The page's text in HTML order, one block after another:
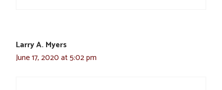
Larry A. Myers
June 17, 2020 at 5:02 pm